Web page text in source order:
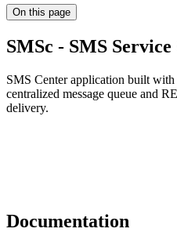
On this page
SMSc - SMS
SMS Center application built
centralized message queue and
delivery.
Documentation